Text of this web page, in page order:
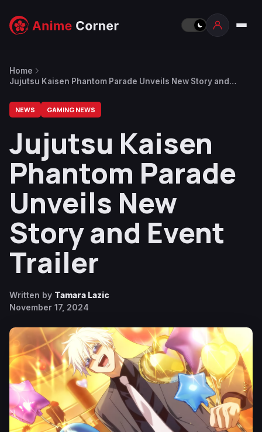
Home
Jujutsu Kaisen Phantom Parade Unveils New Story and
NEWS GAMING NEWS
Jujutsu Kaisen
Phantom Parade
Unveils New
Story and Event
Trailer
Written by Tamara Lazic
November 17, 2024